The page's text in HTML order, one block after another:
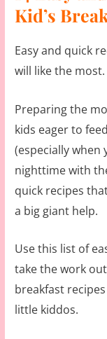
Kid’s
Easy and quick
will like the most.
Preparing the
kids eager to
(especially when
nighttime with
quick recipes
a big giant help.
Use this list of
take the work
breakfast
little kiddos.